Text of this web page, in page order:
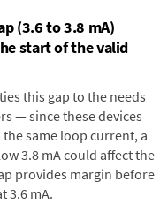
(3.6 to 3.8 mA)
start of the valid
this gap to the needs
— since these devices
same loop current, a
3.8 mA could affect the
provides margin before
3.6 mA.